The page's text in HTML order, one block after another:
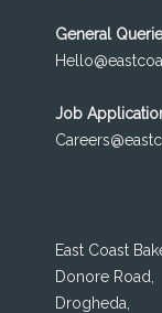
o
k
General
Job
East Coast
Donore Road,
Drogheda,